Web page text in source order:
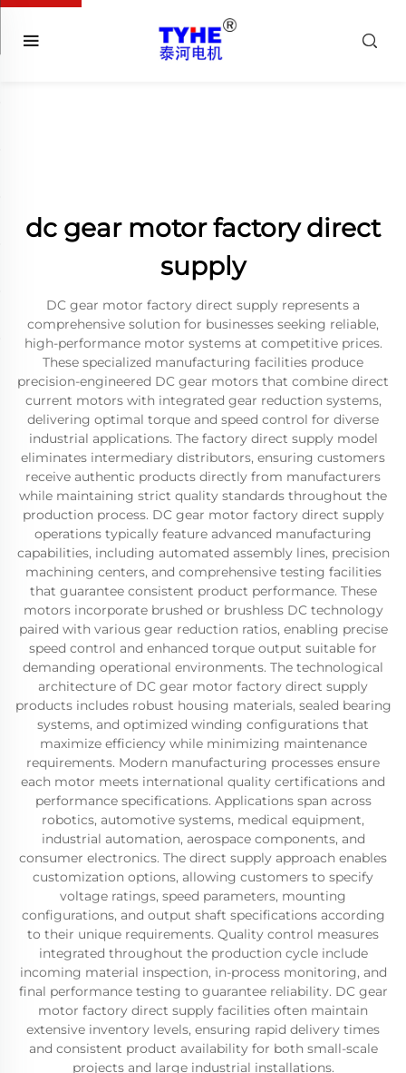
dc gear motor factory direct
supply
DC gear motor factory direct supply represents a
comprehensive solution for businesses seeking reliable,
high-performance motor systems at competitive prices.
These specialized manufacturing facilities produce
precision-engineered DC gear motors that combine direct
current motors with integrated gear reduction systems,
delivering optimal torque and speed control for diverse
industrial applications. The factory direct supply model
eliminates intermediary distributors, ensuring customers
receive authentic products directly from manufacturers
while maintaining strict quality standards throughout the
production process. DC gear motor factory direct supply
operations typically feature advanced manufacturing
capabilities, including automated assembly lines, precision
machining centers, and comprehensive testing facilities
that guarantee consistent product performance. These
motors incorporate brushed or brushless DC technology
paired with various gear reduction ratios, enabling precise
speed control and enhanced torque output suitable for
demanding operational environments. The technological
architecture of DC gear motor factory direct supply
products includes robust housing materials, sealed bearing
systems, and optimized winding configurations that
maximize efficiency while minimizing maintenance
requirements. Modern manufacturing processes ensure
each motor meets international quality certifications and
performance specifications. Applications span across
robotics, automotive systems, medical equipment,
industrial automation, aerospace components, and
consumer electronics. The direct supply approach enables
customization options, allowing customers to specify
voltage ratings, speed parameters, mounting
configurations, and output shaft specifications according
to their unique requirements. Quality control measures
integrated throughout the production cycle include
incoming material inspection, in-process monitoring, and
final performance testing to guarantee reliability. DC gear
motor factory direct supply facilities often maintain
extensive inventory levels, ensuring rapid delivery times
and consistent product availability for both small-scale
projects and large industrial installations.